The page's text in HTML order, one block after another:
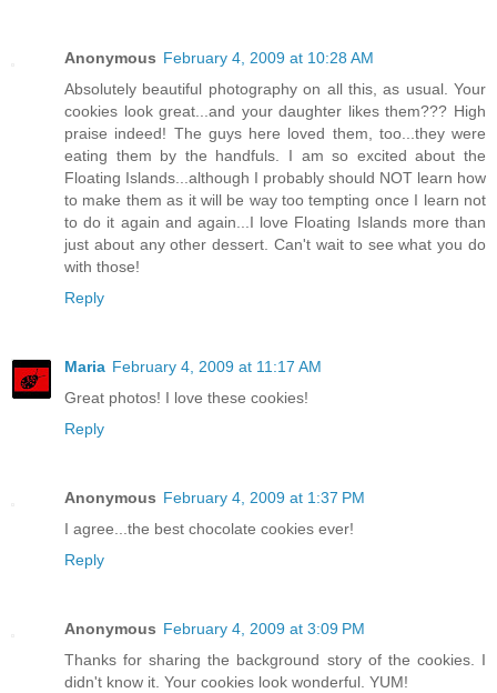
Anonymous February 4, 2009 at 10:28 AM
Absolutely beautiful photography on all this, as usual. Your
cookies look great...and your daughter likes them??? High
praise indeed! The guys here loved them, too...they were
eating them by the handfuls. I am so excited about the
Floating Islands...although I probably should NOT learn how
to make them as it will be way too tempting once I learn not
to do it again and again...I love Floating Islands more than
just about any other dessert. Can't wait to see what you do
with those!
Reply
Maria February 4, 2009 at 11:17 AM
Great photos! I love these cookies!
Reply
Anonymous February 4, 2009 at 1:37 PM
I agree...the best chocolate cookies ever!
Reply
Anonymous February 4, 2009 at 3:09 PM
Thanks for sharing the background story of the cookies. I
didn't know it. Your cookies look wonderful. YUM!